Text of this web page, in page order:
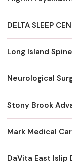
DELTA SLEEP
Long Island
Neurological
Stony Brook
Mark Medical
DaVita East Islip